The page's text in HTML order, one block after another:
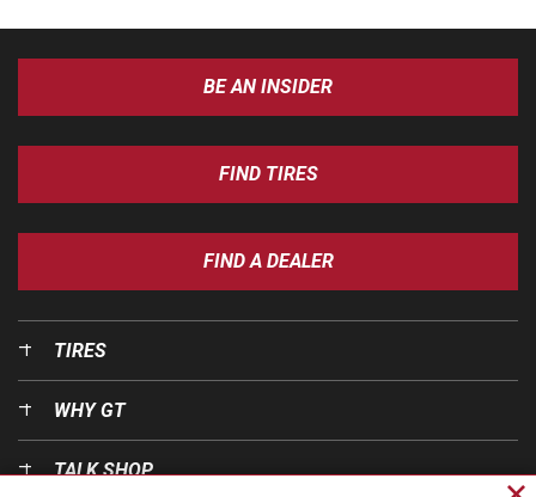
BE AN INSIDER
FIND TIRES
FIND A DEALER
TIRES
WHY GT
TALK SHOP